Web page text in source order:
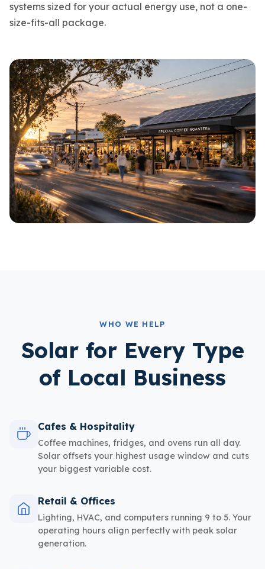
systems sized for your actual energy use, not a one-
size-fits-all package.
WHO WE HELP
Solar for Every Type
of Local Business
Cafes & Hospitality
Coffee machines, fridges, and ovens run all day.
Solar offsets your highest usage window and cuts
your biggest variable cost.
Retail & Offices
Lighting, HVAC, and computers running 9 to 5. Your
operating hours align perfectly with peak solar
generation.